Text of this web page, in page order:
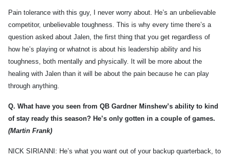
Pain tolerance with this guy, I never worry about. He’s an unbelievable
competitor, unbelievable toughness. This is why every time there’s a
question asked about Jalen, the first thing that you get regardless of
how he’s playing or whatnot is about his leadership ability and his
toughness, both mentally and physically. It will be more about the
healing with Jalen than it will be about the pain because he can play
through anything.
Q. What have you seen from QB Gardner Minshew’s ability to kind
of stay ready this season? He’s only gotten in a couple of games.
(Martin Frank)
NICK SIRIANNI: He’s what you want out of your backup quarterback, to